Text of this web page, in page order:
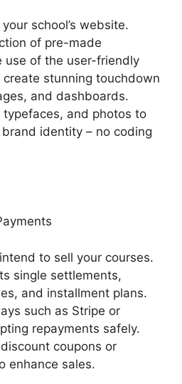
school’s website.
of pre-made
use of the user-friendly
stunning touchdown
and dashboards.
typefaces, and photos to
identity – no coding
to sell your courses.
single settlements,
and installment plans.
such as Stripe or
repayments safely.
coupons or
enhance sales.